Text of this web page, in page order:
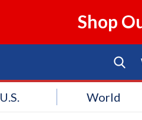
Shop
U.S. World